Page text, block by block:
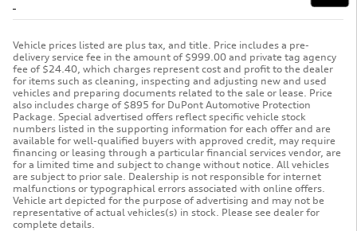
Vehicle prices listed are plus tax, and title. Price includes a pre-
delivery service fee in the amount of $999.00 and private tag agency
fee of $24.40, which charges represent cost and profit to the dealer
for items such as cleaning, inspecting and adjusting new and used
vehicles and preparing documents related to the sale or lease. Price
also includes charge of $895 for DuPont Automotive Protection
Package. Special advertised offers reflect specific vehicle stock
numbers listed in the supporting information for each offer and are
available for well-qualified buyers with approved credit, may require
financing or leasing through a particular financial services vendor, are
for a limited time and subject to change without notice. All vehicles
are subject to prior sale. Dealership is not responsible for internet
malfunctions or typographical errors associated with online offers.
Vehicle art depicted for the purpose of advertising and may not be
representative of actual vehicles(s) in stock. Please see dealer for
complete details.